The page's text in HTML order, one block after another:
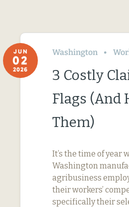
JUN
02
2026
Washington
3 Costly
Flags (And
Them)
It’s the time of year
Washington
agribusiness
their workers’
specifically their